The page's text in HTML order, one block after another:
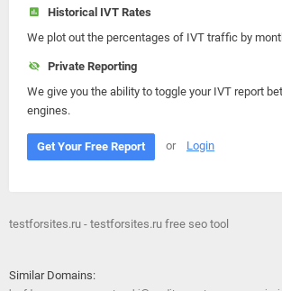
Historical IVT Rates
We plot out the percentages of IVT traffic by
Private Reporting
We give you the ability to toggle your IVT report
engines.
Get Your Free Report or Login
testforsites.ru - testforsites.ru free seo tool
Similar Domains: